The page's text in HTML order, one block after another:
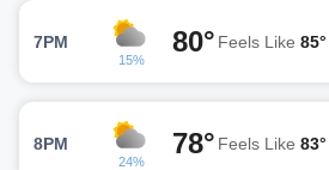
7PM
15%
80° Feels Like 85°
8PM
24%
78° Feels Like 83°